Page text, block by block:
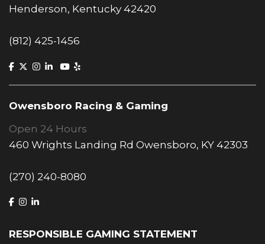
Henderson, Kentucky 42420
(812) 425-1456
Owensboro Racing & Gaming
Open 24 Hours
460 Wrights Landing Rd Owensboro, KY 42303
(270) 240-8080
RESPONSIBLE GAMING STATEMENT